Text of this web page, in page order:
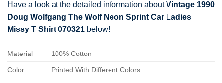
Have a look at the detailed information aboutVintage 1990
Doug Wolfgang The Wolf Neon Sprint Car Ladies
Missy T Shirt 070321 below!
Material 100% Cotton
Color Printed With Different Colors